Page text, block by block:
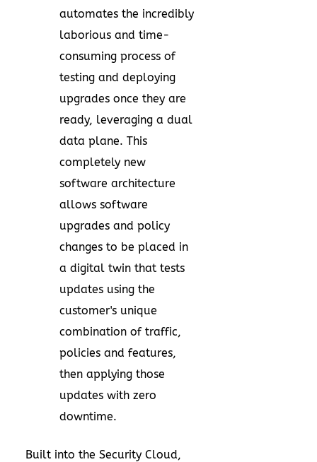
automates the incredibly
laborious and time-
consuming process of
testing and deploying
upgrades once they are
ready, leveraging a dual
data plane. This
completely new
software architecture
allows software
upgrades and policy
changes to be placed in
a digital twin that tests
updates using the
customer's unique
combination of traffic,
policies and features,
then applying those
updates with zero
downtime.
Built into the Security Cloud,